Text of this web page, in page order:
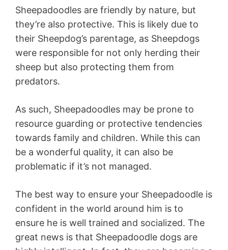
Sheepadoodles are friendly by nature, but
they’re also protective. This is likely due to
their Sheepdog’s parentage, as Sheepdogs
were responsible for not only herding their
sheep but also protecting them from
predators.
As such, Sheepadoodles may be prone to
resource guarding or protective tendencies
towards family and children. While this can
be a wonderful quality, it can also be
problematic if it’s not managed.
The best way to ensure your Sheepadoodle is
confident in the world around him is to
ensure he is well trained and socialized. The
great news is that Sheepadoodle dogs are